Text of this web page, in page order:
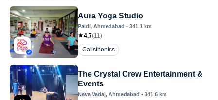
Aura Yoga Studio
Paldi, Ahmedabad • 341.1 km
4.7(11 )
Calisthenics
The Crystal Crew Entertainment &
Events
Nava Vadaj, Ahmedabad • 341.6 km